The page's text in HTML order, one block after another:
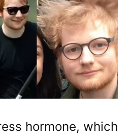
hormone, which